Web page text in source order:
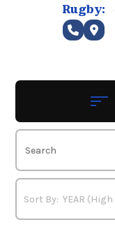
Rugby: